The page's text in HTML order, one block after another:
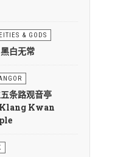
& GODS
白无常
条路观音亭
Kwan